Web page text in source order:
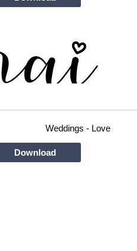
Weddings - Love
Download